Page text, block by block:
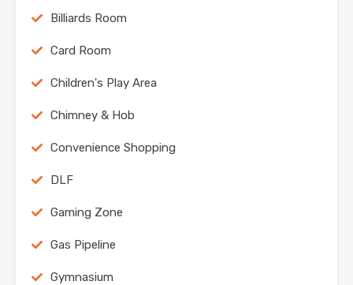
Billiards Room
Card Room
Children's Play Area
Chimney & Hob
Convenience Shopping
DLF
Gaming Zone
Gas Pipeline
Gymnasium